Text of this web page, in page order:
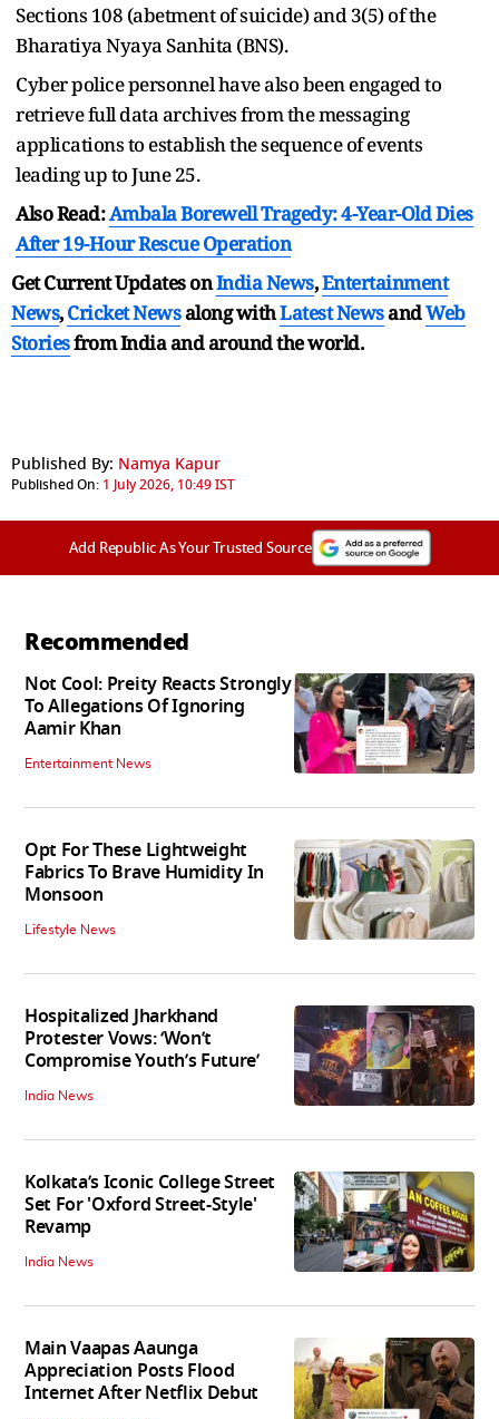
Sections 108 (abetment of suicide) and 3(5) of the
Bharatiya Nyaya Sanhita (BNS).
Cyber police personnel have also been engaged to
retrieve full data archives from the messaging
applications to establish the sequence of events
leading up to June 25.
Also Read:Ambala Borewell Tragedy: 4-Year-Old Dies
After 19-Hour Rescue Operation
Get Current Updates onIndia News,Entertainment
News,Cricket Newsalong withLatest NewsandWeb
Storiesfrom India andaround the world.
Published By: Namya Kapur
Published On: 1 July 2026, 10:49 IST
Add Republic As Your Trusted Source
Recommended
Not Cool: Preity Reacts Strongly
To Allegations Of Ignoring
Aamir Khan
Entertainment News
Opt For These Lightweight
Fabrics To Brave Humidity In
Monsoon
Lifestyle News
Hospitalized Jharkhand
Protester Vows: ‘Won’t
Compromise Youth’s Future’
India News
Kolkata’s Iconic College Street
Set For 'Oxford Street-Style'
Revamp
India News
Main Vaapas Aaunga
Appreciation Posts Flood
Internet After Netflix Debut